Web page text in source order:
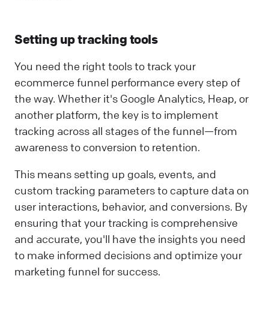
Setting up tracking tools
You need the right tools to track your
ecommerce funnel performance every step of
the way. Whether it's Google Analytics, Heap, or
another platform, the key is to implement
tracking across all stages of the funnel—from
awareness to conversion to retention.
This means setting up goals, events, and
custom tracking parameters to capture data on
user interactions, behavior, and conversions. By
ensuring that your tracking is comprehensive
and accurate, you'll have the insights you need
to make informed decisions and optimize your
marketing funnel for success.